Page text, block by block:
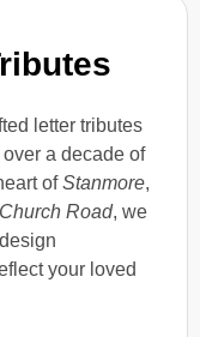
letter tributes
a decade of
ofStanmore,
Church Road, we
your loved